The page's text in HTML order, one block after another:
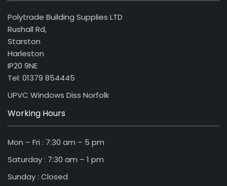
Polytrade Building Supplies LTD
Rushall Rd,
Starston
Harleston
IP20 9NE
Tel: 01379 854445
UPVC Windows Diss Norfolk
Working Hours
Mon – Fri : 7:30 am – 5 pm
Saturday : 7:30 am – 1 pm
Sunday : Closed